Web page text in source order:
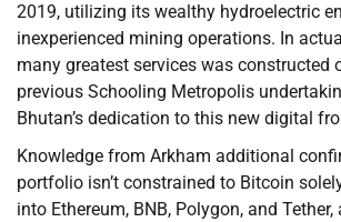
2019, utilizing its wealthy hydroelectric
inexperienced mining operations. In
many greatest services was constructed
previous Schooling Metropolis
Bhutan’s dedication to this new digital
Knowledge from Arkham additional
portfolio isn’t constrained to Bitcoin
into Ethereum, BNB, Polygon, and